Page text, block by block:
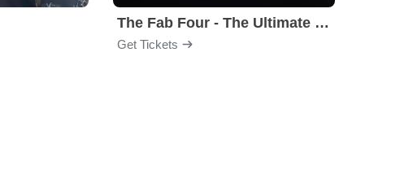
The Fab Four - The Ultimate Tribute
Get Tickets